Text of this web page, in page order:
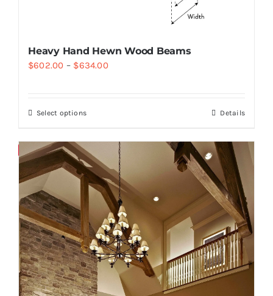
Heavy Hand Hewn Wood Beams
$602.00 – $634.00
Select options Details
Save